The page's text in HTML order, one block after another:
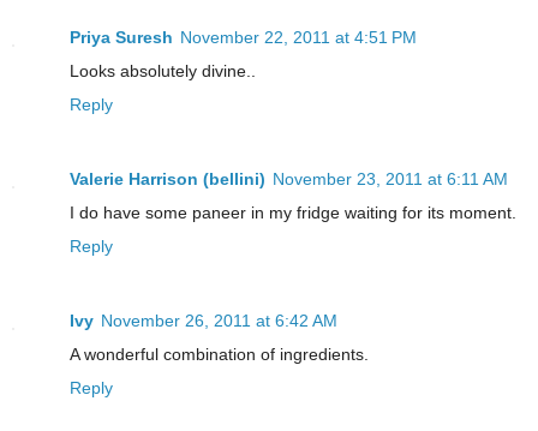
Priya Suresh November 22, 2011 at 4:51 PM
Looks absolutely divine..
Reply
Valerie Harrison (bellini) November 23, 2011 at 6:11 AM
I do have some paneer in my fridge waiting for its moment.
Reply
Ivy November 26, 2011 at 6:42 AM
A wonderful combination of ingredients.
Reply